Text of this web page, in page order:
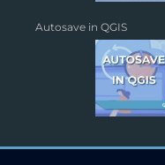
Autosave in QGIS